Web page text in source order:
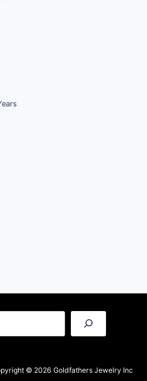
© 2026 Goldfathers Jewelry Inc